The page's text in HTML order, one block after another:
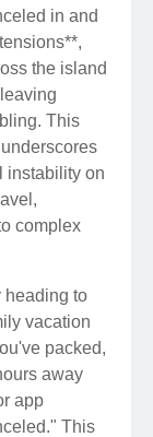
in and
the island
This
instability on
complex
heading to
vacation
packed,
away
app
This